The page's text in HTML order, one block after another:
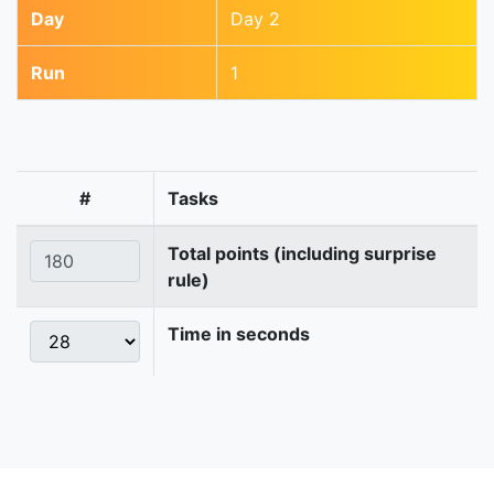
Day Day 2
Run 1
# Tasks
Total points (including surprise
rule)
Time in seconds